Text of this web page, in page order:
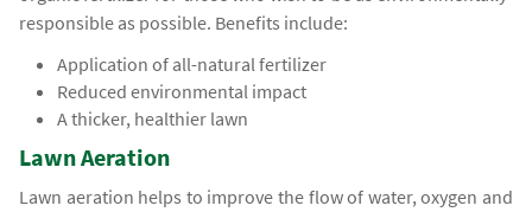
responsible as possible. Benefits include:
Application of all-natural fertilizer
Reduced environmental impact
A thicker, healthier lawn
Lawn Aeration
Lawn aeration helps to improve the flow of water, oxygen and